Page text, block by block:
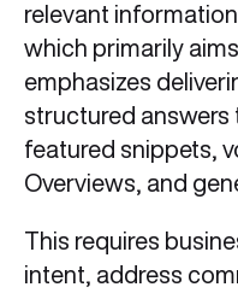
relevant
which primarily
emphasizes
structured answers
featured snippets,
Overviews, and
This requires
intent, address